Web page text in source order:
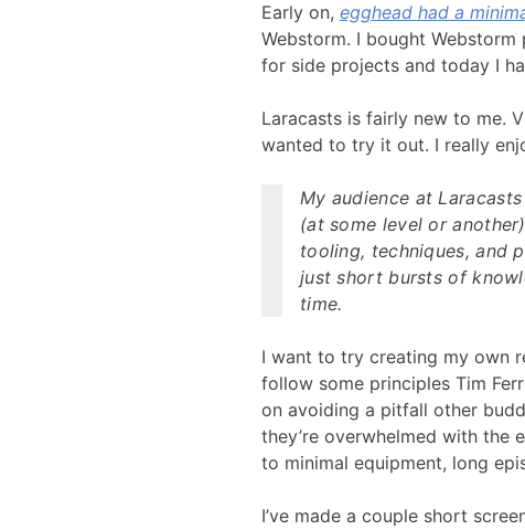
Early on, egghead had a
Webstorm. I bought
for side projects and today I
Laracasts is fairly new to me.
wanted to try it out. I really
My audience at
(at some level or
tooling, techniques, and
just short bursts of
time.
I want to try creating my own
follow some principles Tim
on avoiding a pitfall other
they’re overwhelmed with
to minimal equipment, long
I’ve made a couple short